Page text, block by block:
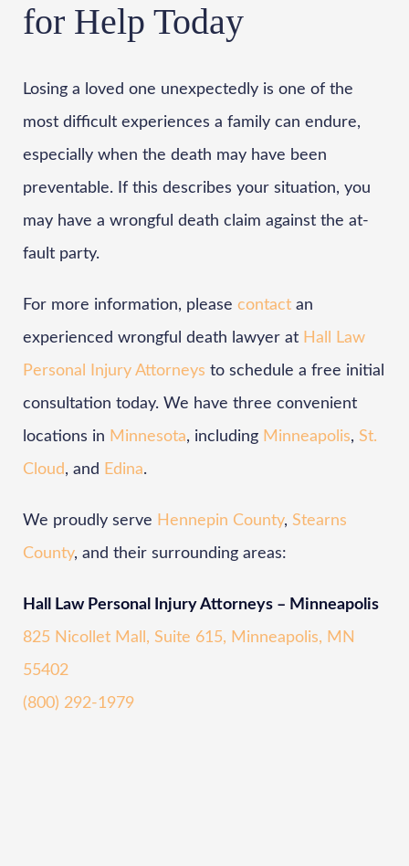
for Help Today
Losing a loved one unexpectedly is one of the
most difficult experiences a family can endure,
especially when the death may have been
preventable. If this describes your situation, you
may have a wrongful death claim against the at-
fault party.
For more information, please contact an
experienced wrongful death lawyer at Hall Law
Personal Injury Attorneys to schedule a free initial
consultation today. We have three convenient
locations in Minnesota, including Minneapolis, St.
Cloud, and Edina.
We proudly serve Hennepin County, Stearns
County, and their surrounding areas:
Hall Law Personal Injury Attorneys – Minneapolis
825 Nicollet Mall, Suite 615, Minneapolis, MN
55402
(800) 292-1979